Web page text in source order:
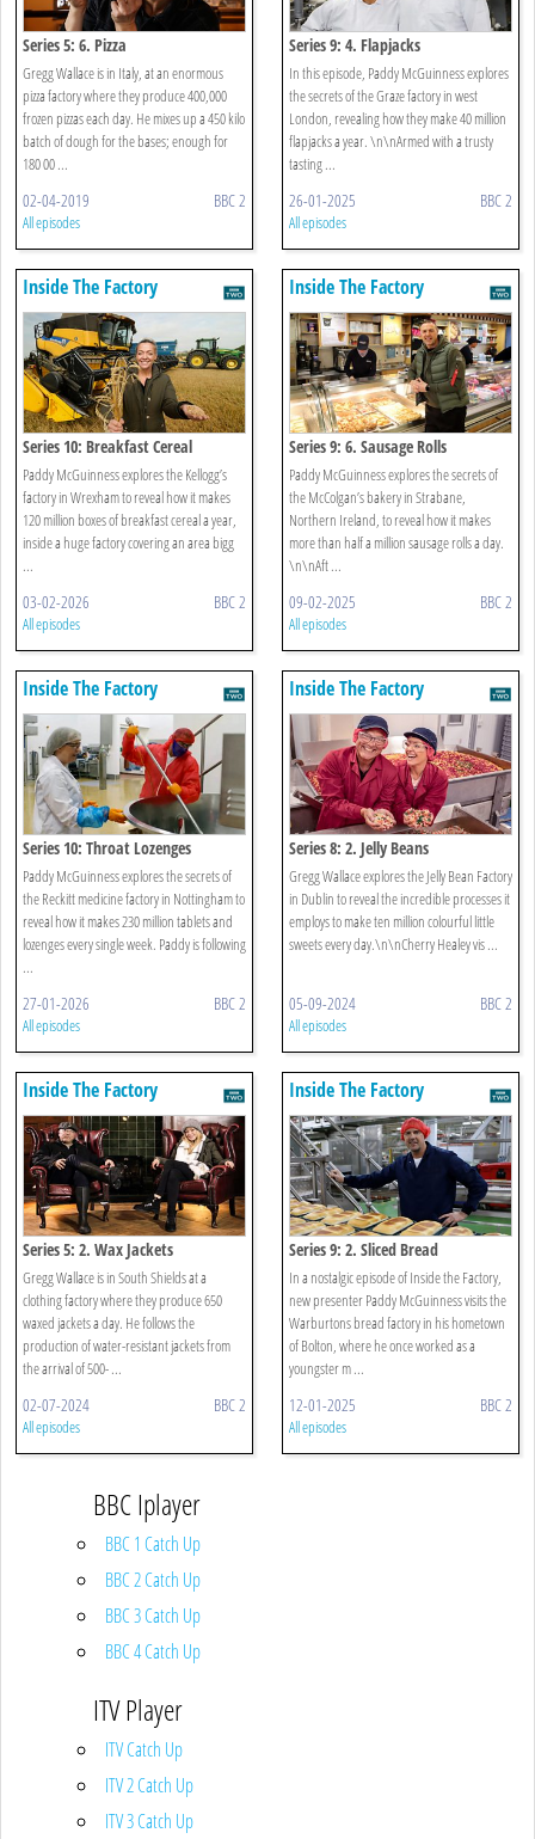
Series 5: 6. Pizza
Gregg Wallace is in Italy, at an enormous
pizza factory where they produce 400,000
frozen pizzas each day. He mixes up a 450 kilo
batch of dough for the bases; enough for
180 00 ...
02-04-2019 BBC 2
All episodes
Series 9: 4. Flapjacks
In this episode, Paddy McGuinness explores
the secrets of the Graze factory in west
London, revealing how they make 40 million
flapjacks a year. \n\nArmed with a trusty
tasting ...
26-01-2025 BBC 2
All episodes
Inside The Factory
Series 10: Breakfast Cereal
Paddy McGuinness explores the Kellogg’s
factory in Wrexham to reveal how it makes
120 million boxes of breakfast cereal a year,
inside a huge factory covering an area bigg
...
03-02-2026 BBC 2
All episodes
Inside The Factory
Series 9: 6. Sausage Rolls
Paddy McGuinness explores the secrets of
the McColgan’s bakery in Strabane,
Northern Ireland, to reveal how it makes
more than half a million sausage rolls a day.
\n\nAft ...
09-02-2025 BBC 2
All episodes
Inside The Factory
Series 10: Throat Lozenges
Paddy McGuinness explores the secrets of
the Reckitt medicine factory in Nottingham to
reveal how it makes 230 million tablets and
lozenges every single week. Paddy is following
...
27-01-2026 BBC 2
All episodes
Inside The Factory
Series 8: 2. Jelly Beans
Gregg Wallace explores the Jelly Bean Factory
in Dublin to reveal the incredible processes it
employs to make ten million colourful little
sweets every day.\n\nCherry Healey vis ...
05-09-2024 BBC 2
All episodes
Inside The Factory
Series 5: 2. Wax Jackets
Gregg Wallace is in South Shields at a
clothing factory where they produce 650
waxed jackets a day. He follows the
production of water-resistant jackets from
the arrival of 500- ...
02-07-2024 BBC 2
All episodes
Inside The Factory
Series 9: 2. Sliced Bread
In a nostalgic episode of Inside the Factory,
new presenter Paddy McGuinness visits the
Warburtons bread factory in his hometown
of Bolton, where he once worked as a
youngster m ...
12-01-2025 BBC 2
All episodes
BBC Iplayer
BBC 1 Catch Up
BBC 2 Catch Up
BBC 3 Catch Up
BBC 4 Catch Up
ITV Player
ITV Catch Up
ITV 2 Catch Up
ITV 3 Catch Up